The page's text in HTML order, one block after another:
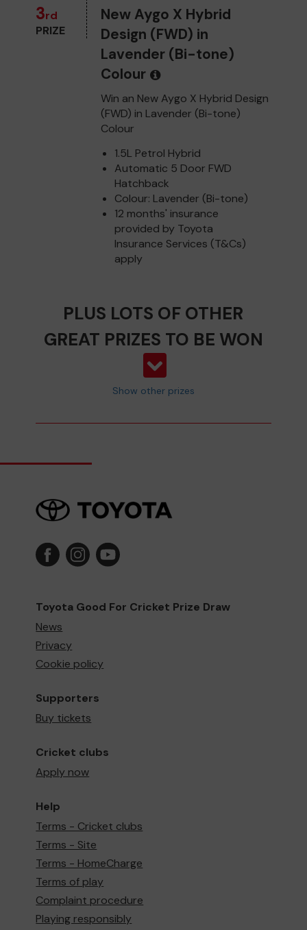
3rd
PRIZE
New Aygo X Hybrid
Design (FWD) in
Lavender (Bi-tone)
Colour
Win an New Aygo X Hybrid Design
(FWD) in Lavender (Bi-tone)
Colour
1.5L Petrol Hybrid
Automatic 5 Door FWD
Hatchback
Colour: Lavender (Bi-tone)
12 months' insurance
provided by Toyota
Insurance Services (T&Cs)
apply
PLUS LOTS OF OTHER
GREAT PRIZES TO BE WON
Show other prizes
Toyota Good For Cricket Prize Draw
News
Privacy
Cookie policy
Supporters
Buy tickets
Cricket clubs
Apply now
Help
Terms - Cricket clubs
Terms - Site
Terms - HomeCharge
Terms of play
Complaint procedure
Playing responsibly